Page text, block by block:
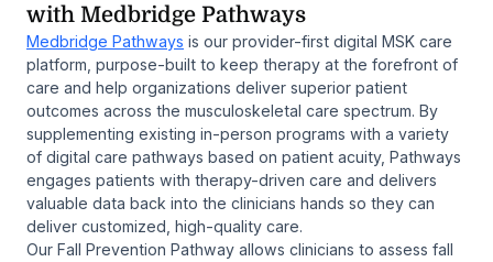
with Medbridge Pathways
Medbridge Pathways is our provider-first digital MSK care
platform, purpose-built to keep therapy at the forefront of
care and help organizations deliver superior patient
outcomes across the musculoskeletal care spectrum. By
supplementing existing in-person programs with a variety
of digital care pathways based on patient acuity, Pathways
engages patients with therapy-driven care and delivers
valuable data back into the clinicians hands so they can
deliver customized, high-quality care.
Our Fall Prevention Pathway allows clinicians to assess fall